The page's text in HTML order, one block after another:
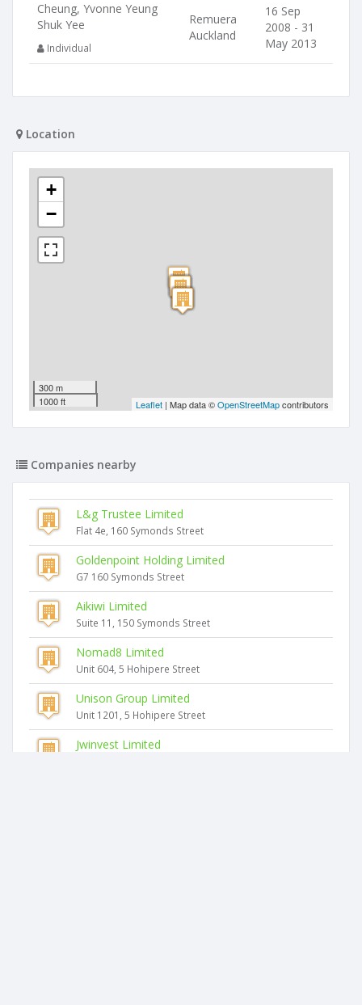
Cheung, Yvonne Yeung
Shuk Yee
Individual
Remuera
Auckland
16 Sep
2008 - 31
May 2013
Location
+
−
300 m
1000 ft
Leaflet | Map data ©OpenStreetMapcontributors
Companies nearby
L&g Trustee Limited
Flat 4e, 160 Symonds Street
Goldenpoint Holding Limited
G7 160 Symonds Street
Aikiwi Limited
Suite 11, 150 Symonds Street
Nomad8 Limited
Unit 604, 5 Hohipere Street
Unison Group Limited
Unit 1201, 5 Hohipere Street
Jwinvest Limited